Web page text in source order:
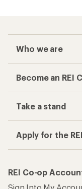
Who we are
Become an REI
Take a stand
Apply for the
REI Co-op
Sign Into My